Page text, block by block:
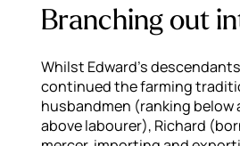
Branching out
Whilst Edward’s
continued the farming
husbandmen (ranking below
above labourer), Richard